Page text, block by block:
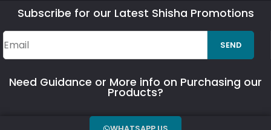
Subscribe for our Latest Shisha Promotions
SEND
Need Guidance or More info on Purchasing our
Products?